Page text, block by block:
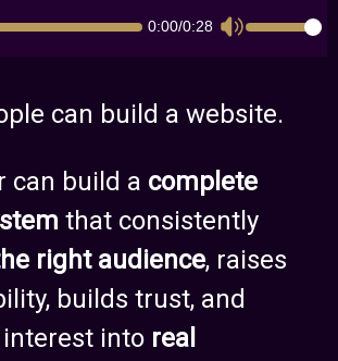
0:00/0:28
CK_VOLUME
can build a website.
can build a complete
that consistently
right audience, raises
builds trust, and
into real